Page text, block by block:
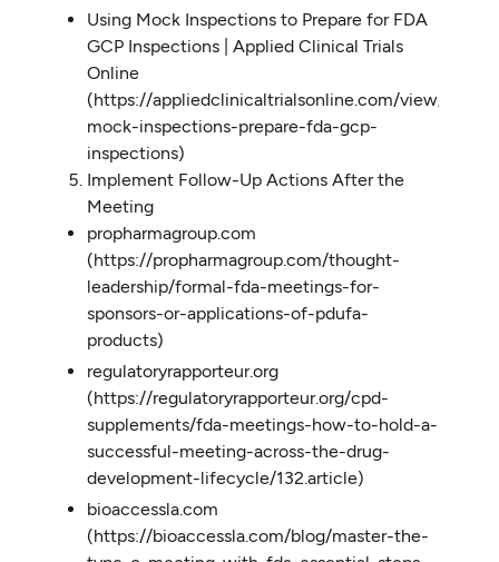
Using Mock Inspections to Prepare for FDA
GCP Inspections | Applied Clinical Trials
Online
(https://appliedclinicaltrialsonline.com/view/using-
mock-inspections-prepare-fda-gcp-
inspections)
Implement Follow-Up Actions After the
Meeting
propharmagroup.com
(https://propharmagroup.com/thought-
leadership/formal-fda-meetings-for-
sponsors-or-applications-of-pdufa-
products)
regulatoryrapporteur.org
(https://regulatoryrapporteur.org/cpd-
supplements/fda-meetings-how-to-hold-a-
successful-meeting-across-the-drug-
development-lifecycle/132.article)
bioaccessla.com
(https://bioaccessla.com/blog/master-the-